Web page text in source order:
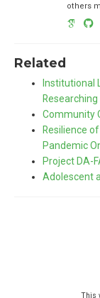
others
Related
Institutional
Community
Resilience
Pandemic
Project DA-
Adolescent
This